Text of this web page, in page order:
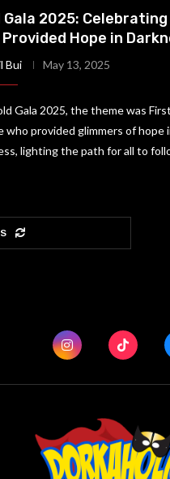
Gala 2025: Celebrating
Provided Hope in
Bui May 13, 2025
Gala 2025, the theme was
who provided glimmers of hope
lighting the path for all to